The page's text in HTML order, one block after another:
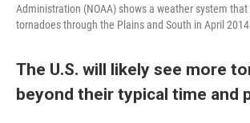
Administration (NOAA) shows a weather system
tornadoes through the Plains and South in April 2014.
The U.S. will likely see more
beyond their typical time and